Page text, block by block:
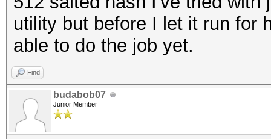
utility but before I let it run for
able to do the job yet.
Find
budabob07
Junior Member